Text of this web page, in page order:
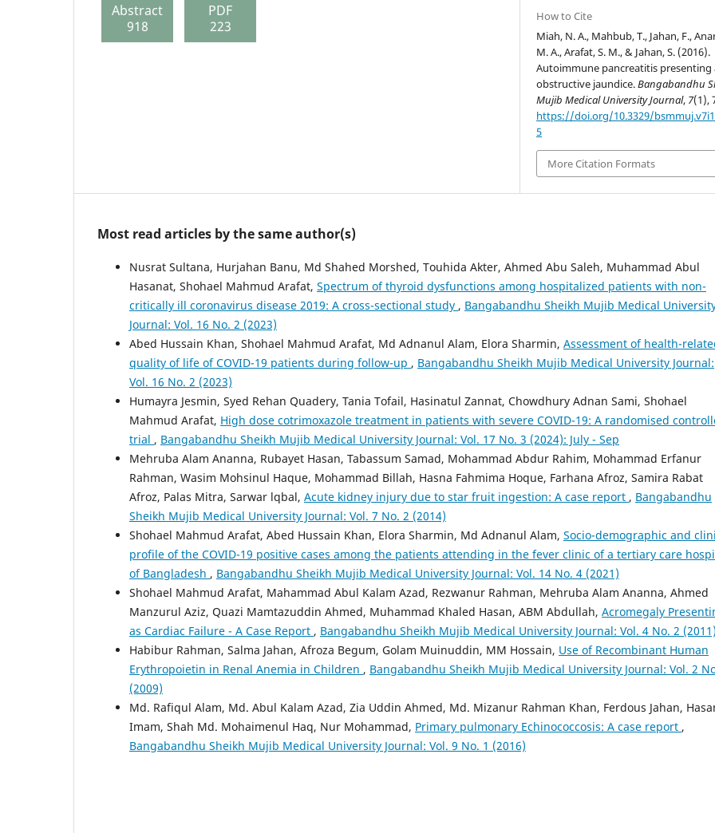
Abstract
918
PDF
223
How to Cite
Miah, N. A., Mahbub, T., Jahan, F.,
M. A., Arafat, S. M., & Jahan, S. (2016).
Autoimmune pancreatitis presenting
obstructive jaundice.Bangabandhu
Mujib Medical University Journal, 7(1),
https://doi.org/10.3329/
5
More Citation Formats
Most read articles by the same author(s)
Nusrat Sultana, Hurjahan Banu, Md Shahed Morshed, Touhida Akter, Ahmed Abu Saleh, Muhammad Abul
Hasanat, Shohael Mahmud Arafat, Spectrum of thyroid dysfunctions among hospitalized patients with non-
critically ill coronavirus disease 2019: A cross-sectional study , Bangabandhu Sheikh Mujib Medical
Journal: Vol. 16 No. 2 (2023)
Abed Hussain Khan, Shohael Mahmud Arafat, Md Adnanul Alam, Elora Sharmin, Assessment of health-
quality of life of COVID-19 patients during follow-up , Bangabandhu Sheikh Mujib Medical University Journal:
Vol. 16 No. 2 (2023)
Humayra Jesmin, Syed Rehan Quadery, Tania Tofail, Hasinatul Zannat, Chowdhury Adnan Sami, Shohael
Mahmud Arafat, High dose cotrimoxazole treatment in patients with severe COVID-19: A randomised
trial , Bangabandhu Sheikh Mujib Medical University Journal: Vol. 17 No. 3 (2024): July - Sep
Mehruba Alam Ananna, Rubayet Hasan, Tabassum Samad, Mohammad Abdur Rahim, Mohammad Erfanur
Rahman, Wasim Mohsinul Haque, Mohammad Billah, Hasna Fahmima Hoque, Farhana Afroz, Samira Rabat
Afroz, Palas Mitra, Sarwar lqbal, Acute kidney injury due to star fruit ingestion: A case report , Bangabandhu
Sheikh Mujib Medical University Journal: Vol. 7 No. 2 (2014)
Shohael Mahmud Arafat, Abed Hussain Khan, Elora Sharmin, Md Adnanul Alam, Socio-demographic and
profile of the COVID-19 positive cases among the patients attending in the fever clinic of a tertiary care
of Bangladesh , Bangabandhu Sheikh Mujib Medical University Journal: Vol. 14 No. 4 (2021)
Shohael Mahmud Arafat, Mahammad Abul Kalam Azad, Rezwanur Rahman, Mehruba Alam Ananna, Ahmed
Manzurul Aziz, Quazi Mamtazuddin Ahmed, Muhammad Khaled Hasan, ABM Abdullah, Acromegaly
as Cardiac Failure - A Case Report , Bangabandhu Sheikh Mujib Medical University Journal: Vol. 4 No. 2 (2011)
Habibur Rahman, Salma Jahan, Afroza Begum, Golam Muinuddin, MM Hossain, Use of Recombinant Human
Erythropoietin in Renal Anemia in Children , Bangabandhu Sheikh Mujib Medical University Journal: Vol. 2
(2009)
Md. Rafiqul Alam, Md. Abul Kalam Azad, Zia Uddin Ahmed, Md. Mizanur Rahman Khan, Ferdous Jahan,
Imam, Shah Md. Mohaimenul Haq, Nur Mohammad, Primary pulmonary Echinococcosis: A case report ,
Bangabandhu Sheikh Mujib Medical University Journal: Vol. 9 No. 1 (2016)